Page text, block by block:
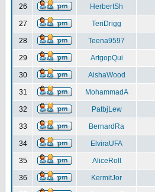
26 HerbertSh
27 TeriDrigg
28 Teena9597
29 ArtgopQui
30 AishaWood
31 MohammadA
32 PatbjLew
33 BernardRa
34 ElviraUFA
35 AliceRoll
36 KermitJor